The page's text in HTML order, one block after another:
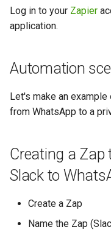
g
s
a
c
How to Set Up
Discord
How to Create
Echo Bot Using
How to use a scenario
schedule in Make
GREEN-API trigger
Configuring the Slack
Log in to your Zapier
application.
Automation
Let's make an
from WhatsApp to a
Creating a
Slack to
Create a Zap
Name the Zap